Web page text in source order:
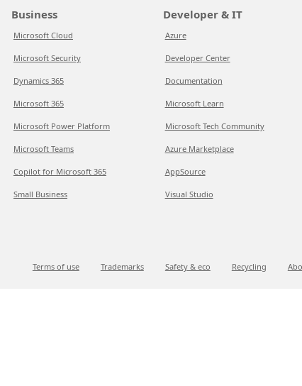
Business
Microsoft Cloud
Microsoft Security
Dynamics 365
Microsoft 365
Microsoft Power Platform
Microsoft Teams
Copilot for Microsoft 365
Small Business
Developer & IT
Azure
Developer Center
Documentation
Microsoft Learn
Microsoft Tech Community
Azure Marketplace
AppSource
Visual Studio
Terms of use Trademarks Safety & eco Recycling